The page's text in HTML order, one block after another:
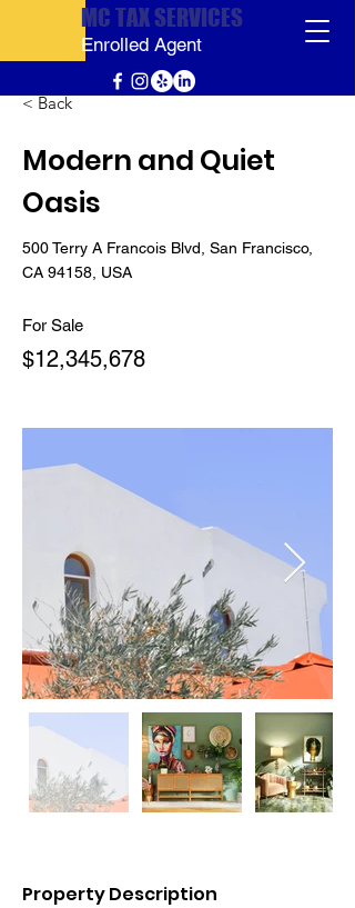
MC TAX SERVICES
Enrolled Agent
< Back
Modern and Quiet
Oasis
500 Terry A Francois Blvd, San Francisco,
CA 94158, USA
For Sale
$12,345,678
Property Description